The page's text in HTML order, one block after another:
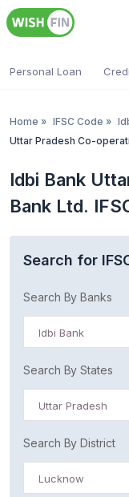
Personal Loan
Home » IFSC Code »
Uttar Pradesh Co-
Idbi Bank
Bank Ltd.
Search for
Search By Banks
Idbi Bank
Search By States
Uttar Pradesh
Search By District
Lucknow